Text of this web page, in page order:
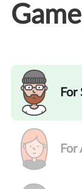
For